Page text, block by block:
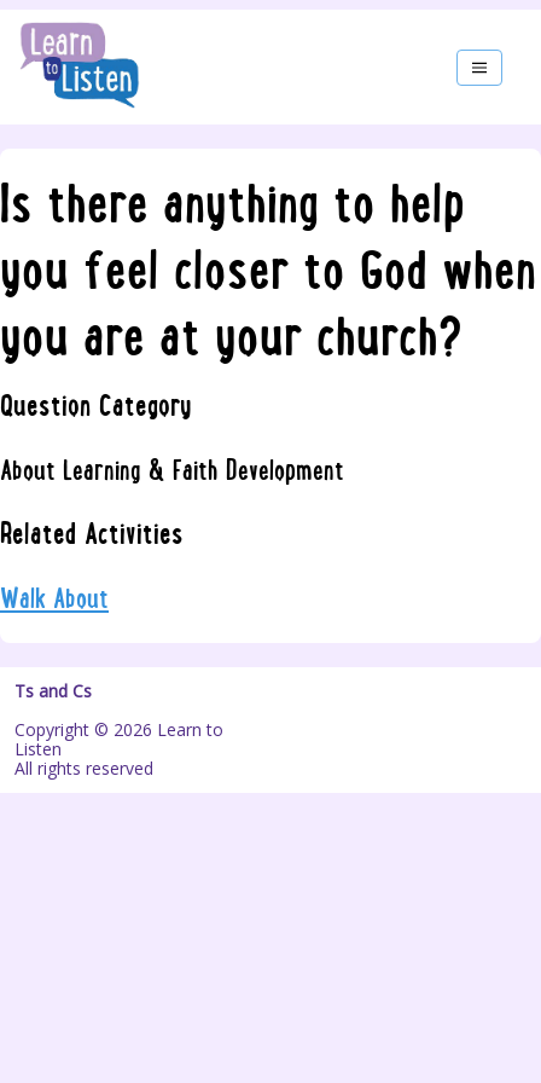
Is there anything to help
you feel closer to God when
you are at your church?
Question Category
About Learning & Faith Development
Related Activities
Walk About
Ts and Cs
Copyright © 2026 Learn to
Listen
All rights reserved